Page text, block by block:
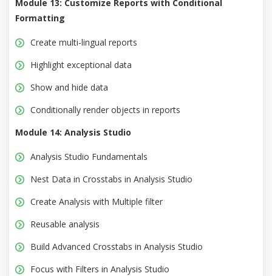
Module 13: Customize Reports with Conditional
Formatting
Create multi-lingual reports
Highlight exceptional data
Show and hide data
Conditionally render objects in reports
Module 14: Analysis Studio
Analysis Studio Fundamentals
Nest Data in Crosstabs in Analysis Studio
Create Analysis with Multiple filter
Reusable analysis
Build Advanced Crosstabs in Analysis Studio
Focus with Filters in Analysis Studio